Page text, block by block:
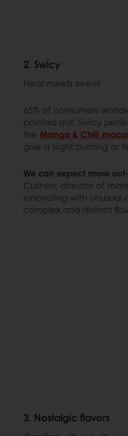
2. Swicy
Heat meets sweet
65% of consumers
pointed out. Swicy
the Mango & Chili
give a slight burning or
We can expect more
Cushen, director of
innovating with
complex and distinct
3. Nostalgic flavors